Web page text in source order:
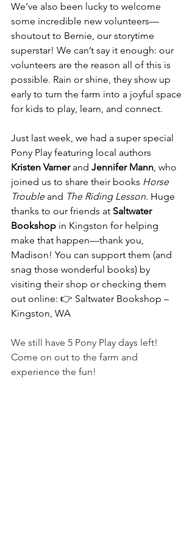
We’ve also been lucky to welcome
some incredible new volunteers—
shoutout to Bernie, our storytime
superstar! We can’t say it enough: our
volunteers are the reason all of this is
possible. Rain or shine, they show up
early to turn the farm into a joyful space
for kids to play, learn, and connect.
Just last week, we had a super special
Pony Play featuring local authors
Kristen Varner and Jennifer Mann, who
joined us to share their books Horse
Trouble and The Riding Lesson. Huge
thanks to our friends at Saltwater
Bookshop in Kingston for helping
make that happen—thank you,
Madison! You can support them (and
snag those wonderful books) by
visiting their shop or checking them
out online: 👉 Saltwater Bookshop –
Kingston, WA
We still have 5 Pony Play days left!
Come on out to the farm and
experience the fun!